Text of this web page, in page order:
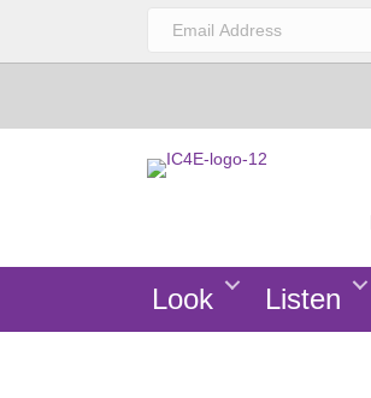
Look Listen